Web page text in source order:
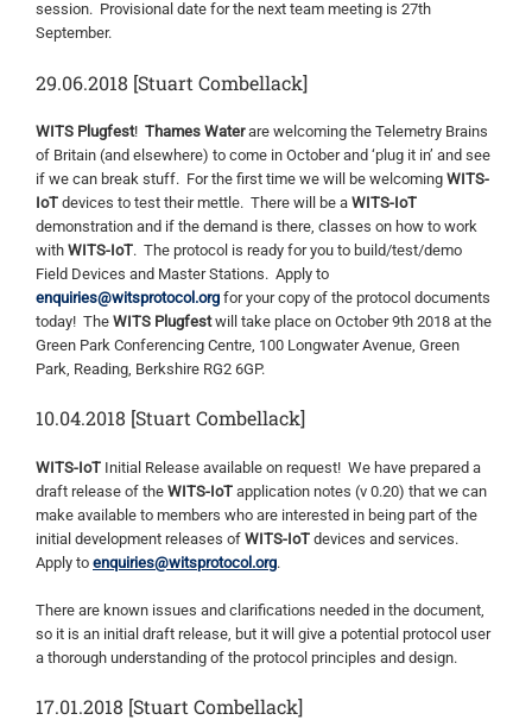
session. Provisional date for the next team meeting is 27th
September.
29.06.2018 [Stuart Combellack]
WITS Plugfest! Thames Waterare welcoming the Telemetry Brains
of Britain (and elsewhere) to come in October and ‘plug it in’ and see
if we can break stuff. For the first time we will be welcoming WITS-
IoT devices to test their mettle. There will be a WITS-IoT
demonstration and if the demand is there, classes on how to work
with WITS-IoT. The protocol is ready for you to build/test/demo
Field Devices and Master Stations. Apply to
enquiries@witsprotocol.org for your copy of the protocol documents
today! The WITS Plugfestwill take place on October 9th 2018 at the
Green Park Conferencing Centre, 100 Longwater Avenue, Green
Park, Reading, Berkshire RG2 6GP.
10.04.2018 [Stuart Combellack]
WITS-IoT Initial Release available on request! We have prepared a
draft release of the WITS-IoT application notes (v 0.20) that we can
make available to members who are interested in being part of the
initial development releases of WITS-IoT devices and services.
Apply to enquiries@witsprotocol.org.
There are known issues and clarifications needed in the document,
so it is an initial draft release, but it will give a potential protocol user
a thorough understanding of the protocol principles and design.
17.01.2018 [Stuart Combellack]